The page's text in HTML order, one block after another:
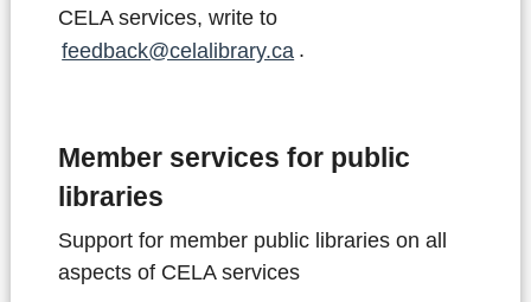
CELA services, write to
feedback@celalibrary.ca .
Member services for public
libraries
Support for member public libraries on all
aspects of CELA services